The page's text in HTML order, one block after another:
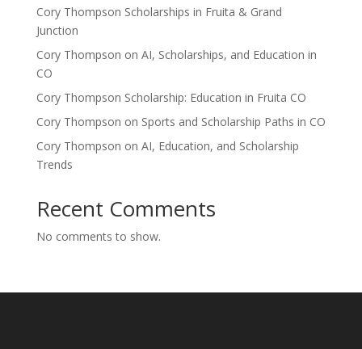
Cory Thompson Scholarships in Fruita & Grand
Junction
Cory Thompson on AI, Scholarships, and Education in
CO
Cory Thompson Scholarship: Education in Fruita CO
Cory Thompson on Sports and Scholarship Paths in CO
Cory Thompson on AI, Education, and Scholarship
Trends
Recent Comments
No comments to show.